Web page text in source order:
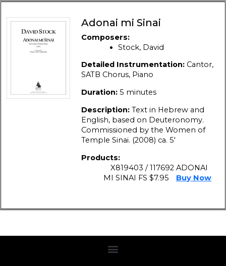
Adonai mi Sinai
Composers:
Stock, David
Detailed Instrumentation: Cantor,
SATB Chorus, Piano
Duration: 5 minutes
Description: Text in Hebrew and
English, based on Deuteronomy.
Commissioned by the Women of
Temple Sinai. (2008) ca. 5′
Products:
X819403 / 117692 ADONAI
MI SINAI FS $7.95
Buy Now